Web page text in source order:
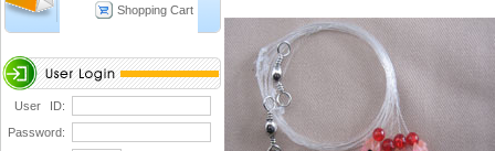
Shopping Cart
User ID:
Password: